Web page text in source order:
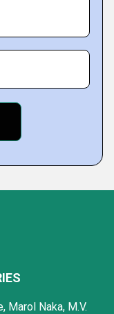
Marol Naka, M.V.